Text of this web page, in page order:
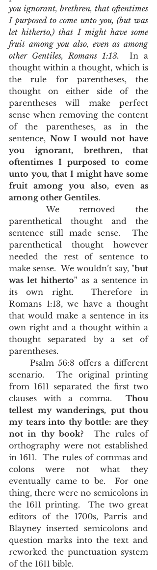
you ignorant, brethren, that oftentimes
I purposed to come unto you, (but was
let hitherto,) that I might have some
fruit among you also, even as among
other Gentiles, Romans 1:13.
  In a
thought within a thought, which is
the rule for parentheses, the
thought on either side of the
parentheses will make perfect
sense when removing the content
of the parentheses, as in the
sentence, Now I would not have
you ignorant, brethren, that
oftentimes I purposed to come
unto you, that I might have some
fruit among you also, even as
among other Gentiles.
parenthetical thought and the
sentence still made sense.  The
parenthetical thought however
needed the rest of sentence to
make sense.  We wouldn’t say, "but
was let hitherto" as a sentence in
its own right.  Therefore in
Romans 1:13, we have a thought
that would make a sentence in its
own right and a thought within a
thought separated by a set of
parentheses.
scenario.  The original printing
from 1611 separated the first two
clauses with a comma. Thou
tellest my wanderings, put thou
my tears into thy bottle: are they
not in thy book?
  The rules of
orthography were not established
in 1611.  The rules of commas and
colons were not what they
eventually came to be.  For one
thing, there were no semicolons in
the 1611 printing.  The two great
editors of the 1700s, Parris and
Blayney inserted semicolons and
question marks into the text and
reworked the punctuation system
of the 1611 bible.